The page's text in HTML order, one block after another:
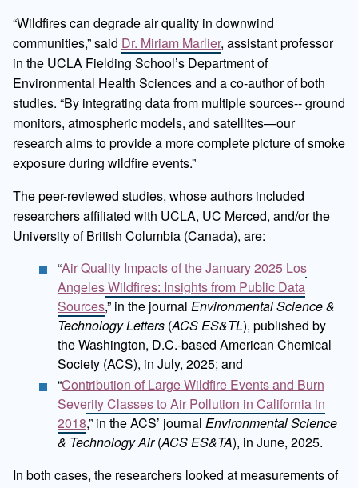
“Wildfires can degrade air quality in downwind
communities,” said Dr. Miriam Marlier, assistant professor
in the UCLA Fielding School’s Department of
Environmental Health Sciences and a co-author of both
studies. “By integrating data from multiple sources-- ground
monitors, atmospheric models, and satellites—our
research aims to provide a more complete picture of smoke
exposure during wildfire events.”
The peer-reviewed studies, whose authors included
researchers affiliated with UCLA, UC Merced, and/or the
University of British Columbia (Canada), are:
“Air Quality Impacts of the January 2025 Los
Angeles Wildfires: Insights from Public Data
Sources,” in the journal Environmental Science &
Technology Letters (ACS ES&TL), published by
the Washington, D.C.-based American Chemical
Society (ACS), in July, 2025; and
“Contribution of Large Wildfire Events and Burn
Severity Classes to Air Pollution in California in
2018,” in the ACS’ journal Environmental Science
& Technology Air(ACS ES&TA), in June, 2025.
In both cases, the researchers looked at measurements of